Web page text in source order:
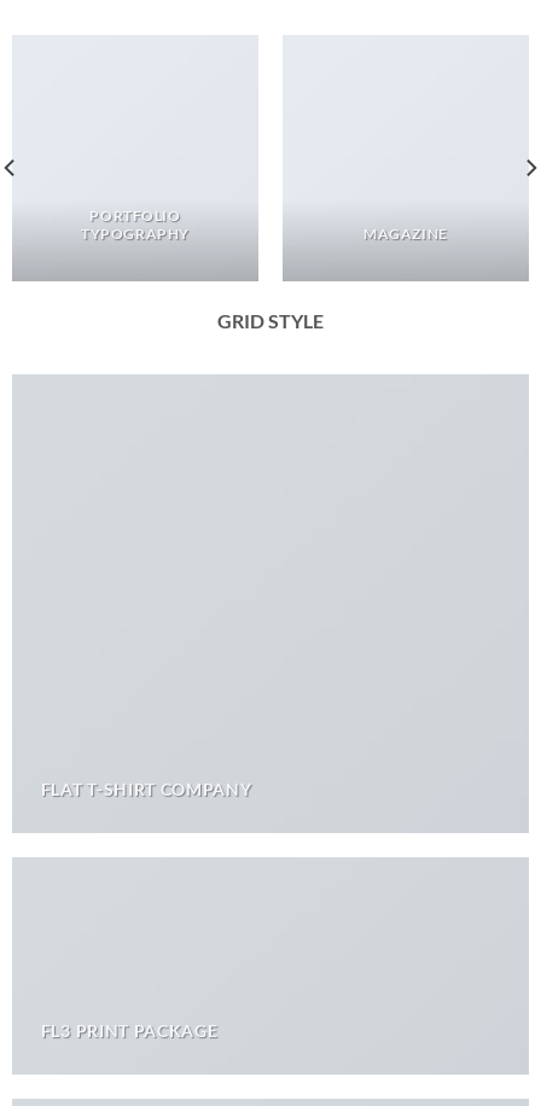
PORTFOLIO
TYPOGRAPHY
MAGAZINE
GRID STYLE
FLAT T-SHIRT COMPANY
FL3 PRINT PACKAGE